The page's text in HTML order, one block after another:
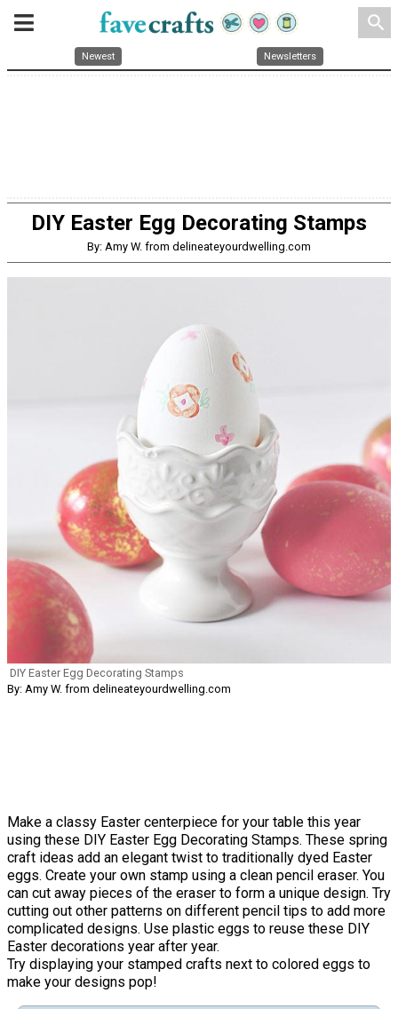
search
Newest Newsletters
DIY Easter Egg Decorating Stamps
By: Amy W. from delineateyourdwelling.com
DIY Easter Egg Decorating Stamps
By: Amy W. from delineateyourdwelling.com
Make a classy Easter centerpiece for your table this year
using these DIY Easter Egg Decorating Stamps. These spring
craft ideas add an elegant twist to traditionally dyed Easter
eggs. Create your own stamp using a clean pencil eraser. You
can cut away pieces of the eraser to form a unique design. Try
cutting out other patterns on different pencil tips to add more
complicated designs. Use plastic eggs to reuse these DIY
Easter decorations year after year.
Try displaying your stamped crafts next to colored eggs to
make your designs pop!